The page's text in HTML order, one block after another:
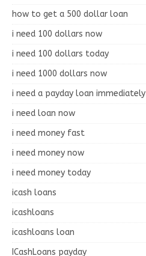
how to get a 500 dollar loan
i need 100 dollars now
i need 100 dollars today
i need 1000 dollars now
i need a payday loan immediately
i need loan now
i need money fast
i need money now
i need money today
icash loans
icashloans
icashloans loan
ICashLoans payday